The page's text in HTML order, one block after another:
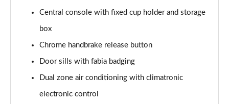
1.0 TSI 116 SE L Edition 5dr DSG
1.5 TSI 150 SE L Edition 5dr DSG
1.0 TSI 116 Monte Carlo Edition 5dr
Central console with fixed cup holder and storage
box
Chrome handbrake release button
Door sills with fabia badging
Dual zone air conditioning with climatronic
electronic control